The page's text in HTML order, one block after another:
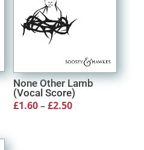
None Other Lamb
(Vocal Score)
£1.60–£2.50Price